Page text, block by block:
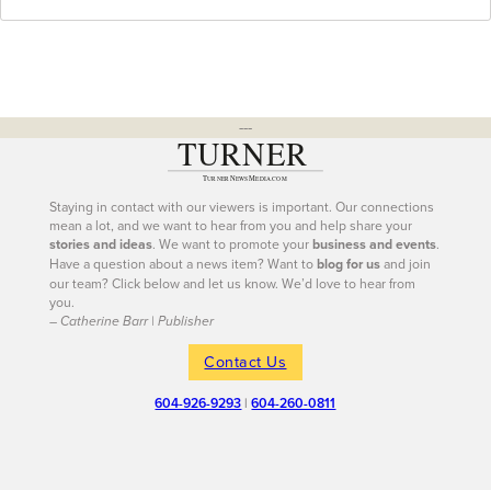
---
Staying in contact with our viewers is important. Our connections
mean a lot, and we want to hear from you and help share your
stories and ideas. We want to promote yourbusiness and events.
Have a question about a news item? Want toblog for usand join
our team? Click below and let us know. We’d love to hear from
you.
– Catherine Barr | Publisher
Contact Us
604-926-9293 |604-260-0811